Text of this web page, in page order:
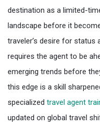
destination as a limited-
landscape before it
traveler’s desire for status
requires the agent to be
emerging trends before
this edge is a skill
specialized travel agent
updated on global travel